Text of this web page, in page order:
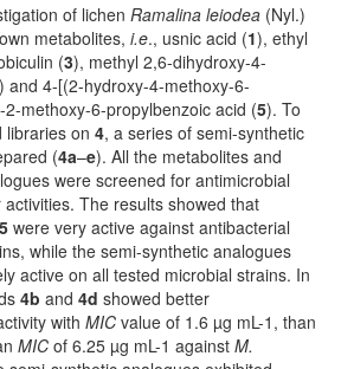
of lichen Ramalina leiodea (Nyl.)
metabolites, i.e., usnic acid (1), ethyl
(3), methyl 2,6-dihydroxy-4-
) and 4-[(2-hydroxy-4-methoxy-6-
methoxy-6-propylbenzoic acid (5). To
libraries on 4, a series of semi-synthetic
(4a–e). All the metabolites and
were screened for anti­microbial
The res­ults showed that
5 were very active against antibacterial
while the semi-synthetic analogues
active on all tested microbial strains. In
4b and 4d showed better
with MIC value of 1.6 µg mL-1, than
MIC of 6.25 µg mL-1 against M.